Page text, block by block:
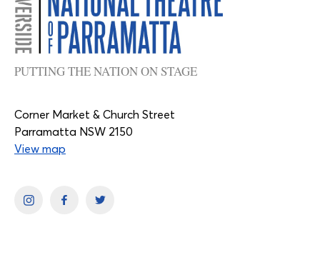
PUTTING THE NATION ON STAGE
Corner Market & Church Street
Parramatta NSW 2150
View map